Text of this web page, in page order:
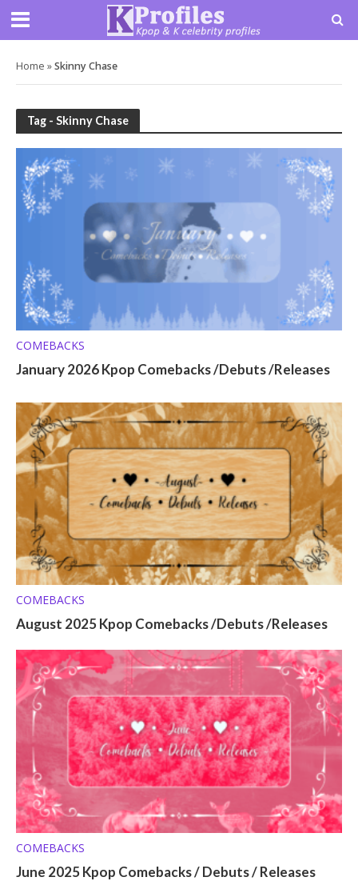
Home »Skinny Chase
Tag - Skinny Chase
COMEBACKS
January 2026 Kpop Comebacks /Debuts /Releases
COMEBACKS
August 2025 Kpop Comebacks /Debuts /Releases
COMEBACKS
June 2025 Kpop Comebacks / Debuts / Releases